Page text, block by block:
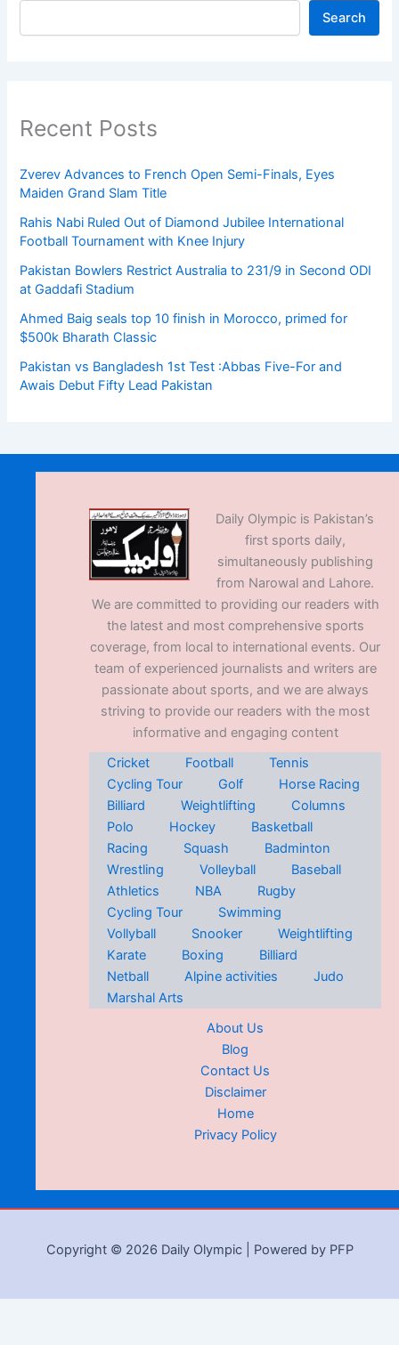
Search
Recent Posts
Zverev Advances to French Open Semi-Finals, Eyes
Maiden Grand Slam Title
Rahis Nabi Ruled Out of Diamond Jubilee International
Football Tournament with Knee Injury
Pakistan Bowlers Restrict Australia to 231/9 in Second ODI
at Gaddafi Stadium
Ahmed Baig seals top 10 finish in Morocco, primed for
$500k Bharath Classic
Pakistan vs Bangladesh 1st Test :Abbas Five-For and
Awais Debut Fifty Lead Pakistan
Daily Olympic is Pakistan’s
first sports daily,
simultaneously publishing
from Narowal and Lahore.
We are committed to providing our readers with
the latest and most comprehensive sports
coverage, from local to international events. Our
team of experienced journalists and writers are
passionate about sports, and we are always
striving to provide our readers with the most
informative and engaging content
Cricket
Football
Tennis
Cycling Tour
Golf
Horse Racing
Billiard
Weightlifting
Columns
Polo
Hockey
Basketball
Racing
Squash
Badminton
Wrestling
Volleyball
Baseball
Athletics
NBA
Rugby
Cycling Tour
Swimming
Vollyball
Snooker
Weightlifting
Karate
Boxing
Billiard
Netball
Alpine activities
Judo
Marshal Arts
About Us
Blog
Contact Us
Disclaimer
Home
Privacy Policy
Copyright © 2026 Daily Olympic | Powered by PFP